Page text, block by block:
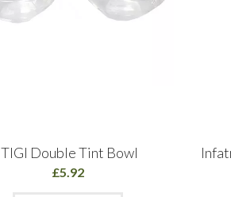
TIGI Double Tint Bowl
£5.92